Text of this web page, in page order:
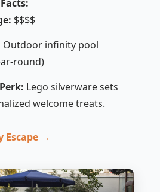
$$$$
Outdoor infinity pool
round)
Lego silverware sets
welcome treats.
Escape →